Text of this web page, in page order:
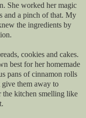
She worked her magic
and a pinch of that. My
the ingredients by
cookies and cakes.
best for her homemade
pans of cinnamon rolls
give them away to
the kitchen smelling like